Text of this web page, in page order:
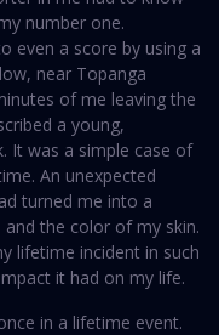
number one.
even a score by using a
near Topanga
of me leaving the
a young,
It was a simple case of
An unexpected
turned me into a
the color of my skin.
lifetime incident in such
it had on my life.
in a lifetime event.